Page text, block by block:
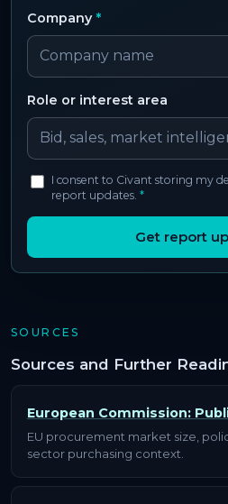
Company *
Role or interest area
I consent to Civant storing my
report updates.*
Get report
SOURCES
Sources and Further
European Commission:
EU procurement market size,
sector purchasing context.